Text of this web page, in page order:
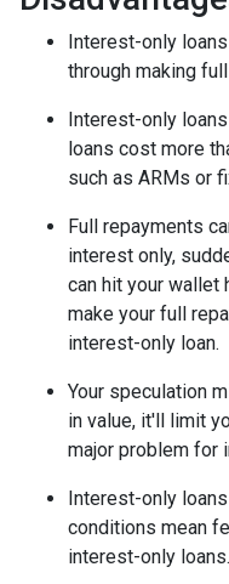
Interest-only
through making
Interest-only
loans cost more
such as ARMs or
Full repayments
interest only,
can hit your wallet
make your full
interest-only loan.
Your speculation
in value, it'll limit
major problem for
Interest-only
conditions mean
interest-only loans.